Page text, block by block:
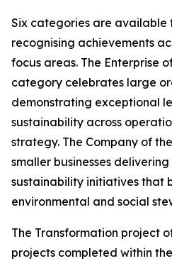
Six categories are available
recognising achievements
focus areas. The Enterprise
category celebrates large
demonstrating exceptional
sustainability across
strategy. The Company of
smaller businesses
sustainability initiatives that
environmental and social
The Transformation project
projects completed within